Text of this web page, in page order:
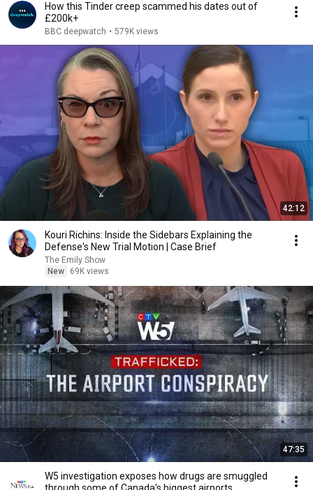
How this Tinder creep scammed his dates out of
£200k+
BBC deepwatch • 579K views
42:12
Kouri Richins: Inside the Sidebars Explaining the
Defense's New Trial Motion | Case Brief
The Emily Show
New
69K views
47:35
W5 investigation exposes how drugs are smuggled